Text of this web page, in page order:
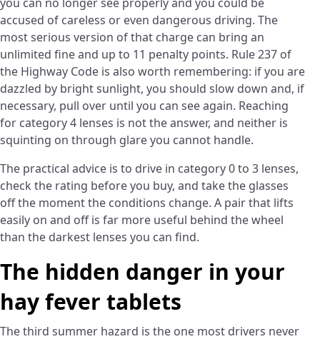
accused of careless or even dangerous driving. The
most serious version of that charge can bring an
unlimited fine and up to 11 penalty points. Rule 237 of
the Highway Code is also worth remembering: if you are
dazzled by bright sunlight, you should slow down and, if
necessary, pull over until you can see again. Reaching
for category 4 lenses is not the answer, and neither is
squinting on through glare you cannot handle.
The practical advice is to drive in category 0 to 3 lenses,
check the rating before you buy, and take the glasses
off the moment the conditions change. A pair that lifts
easily on and off is far more useful behind the wheel
than the darkest lenses you can find.
The hidden danger in your
hay fever tablets
The third summer hazard is the one most drivers never